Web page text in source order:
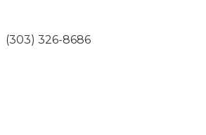
(303) 326-8686